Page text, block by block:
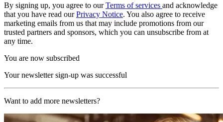
By signing up, you agree to ourTerms of services and acknowledge
that you have read ourPrivacy Notice. You also agree to receive
marketing emails from us that may include promotions from our
trusted partners and sponsors, which you can unsubscribe from at
any time.
You are now subscribed
Your newsletter sign-up was successful
Want to add more newsletters?